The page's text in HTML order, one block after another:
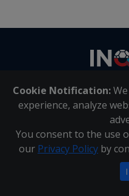
Cookie Notification:
experience, analyze
You consent to the use
our Privacy Policy by
About Us
Inqaku PAIA Manual |
Inqaku
Copyright